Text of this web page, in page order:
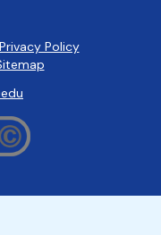
Privacy Policy